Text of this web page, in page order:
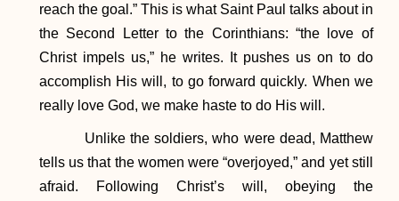
reach the goal.” This is what Saint Paul talks about in
the Second Letter to the Corinthians: “the love of
Christ impels us,” he writes. It pushes us on to do
accomplish His will, to go forward quickly. When we
really love God, we make haste to do His will.
Unlike the soldiers, who were dead, Matthew
tells us that the women were “overjoyed,” and yet still
afraid. Following Christ’s will, obeying the